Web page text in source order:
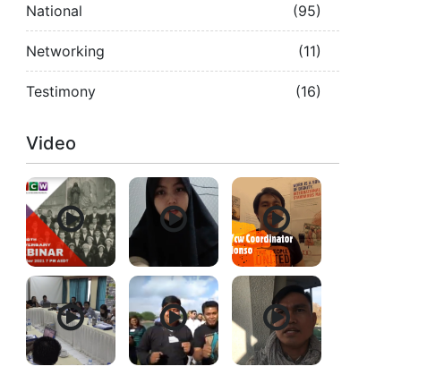
National (95)
Networking (11)
Testimony (16)
Video